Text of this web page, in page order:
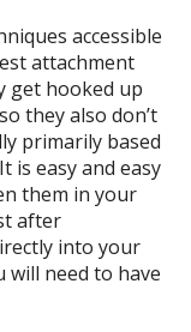
accessible
attachment
get hooked up
they also don’t
primarily based
is easy and easy
them in your
after
into your
will need to have